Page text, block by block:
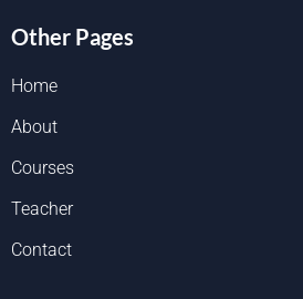
Other Pages
Home
About
Courses
Teacher
Contact